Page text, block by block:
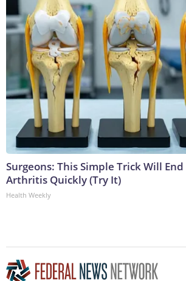
Surgeons: This Simple Trick Will
Arthritis Quickly (Try It)
Health Weekly